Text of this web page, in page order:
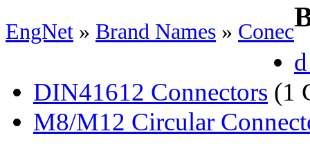
EngNet » Brand Names » Conec
DIN41612 Connectors (1
M8/M12 Circular